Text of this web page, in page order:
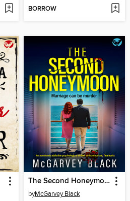
BORROW
The Second Honeymoon
byMcGarvey Black